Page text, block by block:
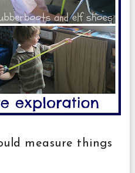
measure things